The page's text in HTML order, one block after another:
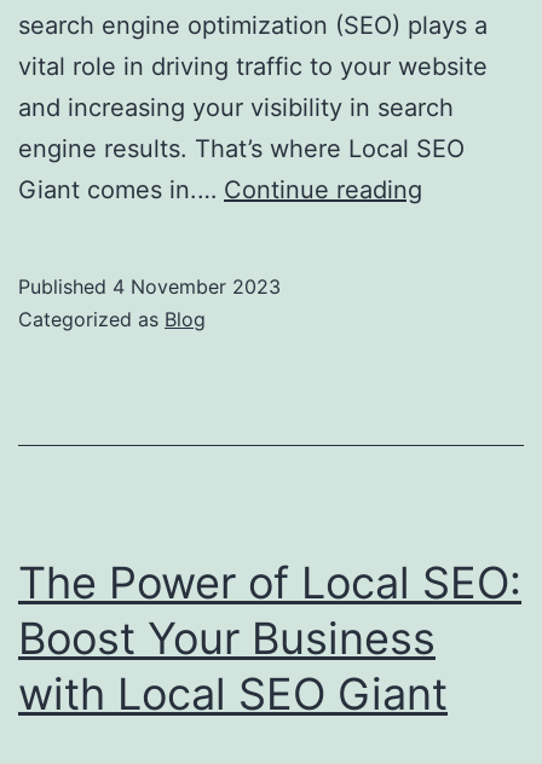
search engine optimization (SEO) plays a
vital role in driving traffic to your website
and increasing your visibility in search
engine results. That’s where Local SEO
Giant comes in.… Continue reading
Success
Published 4 November 2023
Categorized as Blog
The Power of Local SEO:
Boost Your Business
with Local SEO Giant